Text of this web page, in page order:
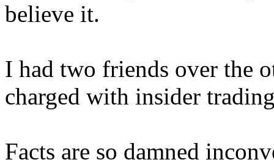
believe it.
I had two friends over the
charged with insider
Facts are so damned